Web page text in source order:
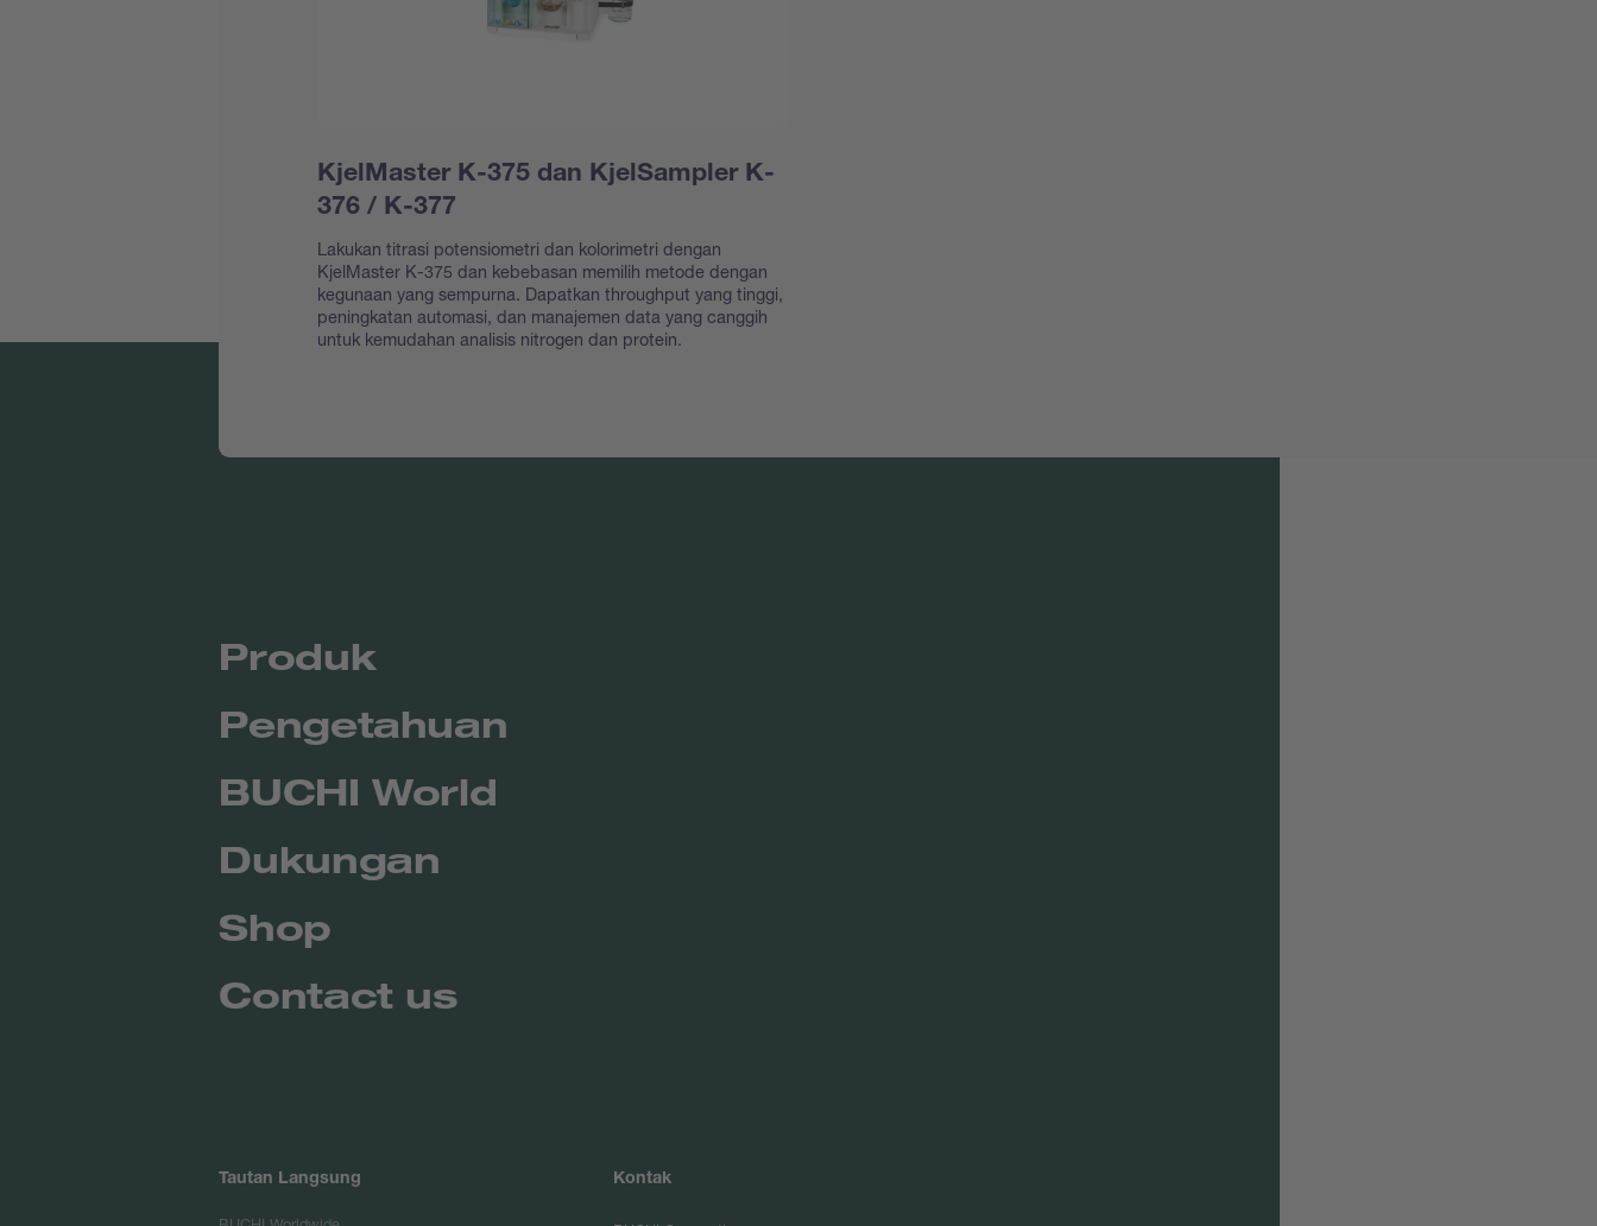
KjelMaster K-375 dan KjelSampler K-
376 / K-377
Lakukan titrasi potensiometri dan kolorimetri dengan
KjelMaster K-375 dan kebebasan memilih metode dengan
kegunaan yang sempurna. Dapatkan throughput yang tinggi,
peningkatan automasi, dan manajemen data yang canggih
untuk kemudahan analisis nitrogen dan protein.
Produk
Pengetahuan
BUCHI World
Dukungan
Shop
Contact us
Tautan Langsung Kontak